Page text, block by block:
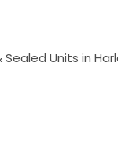
Sealed Units in